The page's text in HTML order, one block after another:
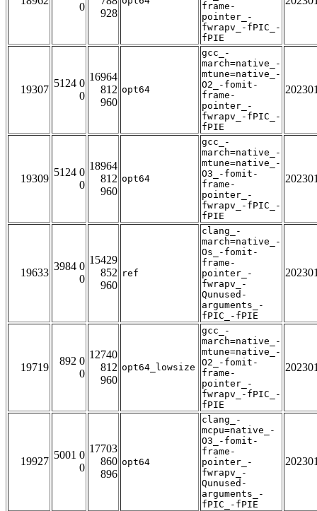
0
928
frame-
pointer_-
fwrapv_-fPIC_-
fPIE
19307
5124 0
0
16964
812
960
opt64
gcc_-
march=native_-
mtune=native_-
O2_-fomit-
frame-
pointer_-
fwrapv_-fPIC_-
fPIE
19309
5124 0
0
18964
812
960
opt64
gcc_-
march=native_-
mtune=native_-
O3_-fomit-
frame-
pointer_-
fwrapv_-fPIC_-
fPIE
19633
3984 0
0
15429
852
960
ref
clang_-
march=native_-
Os_-fomit-
frame-
pointer_-
fwrapv_-
Qunused-
arguments_-
fPIC_-fPIE
19719
892 0
0
12740
812
960
opt64_lowsize
gcc_-
march=native_-
mtune=native_-
O2_-fomit-
frame-
pointer_-
fwrapv_-fPIC_-
fPIE
19927
5001 0
0
17703
860
896
opt64
clang_-
mcpu=native_-
O3_-fomit-
frame-
pointer_-
fwrapv_-
Qunused-
arguments_-
fPIC_-fPIE